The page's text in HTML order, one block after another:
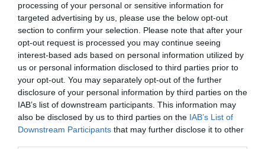
processing of your personal or sensitive information for
targeted advertising by us, please use the below opt-out
section to confirm your selection. Please note that after your
opt-out request is processed you may continue seeing
interest-based ads based on personal information utilized by
us or personal information disclosed to third parties prior to
your opt-out. You may separately opt-out of the further
disclosure of your personal information by third parties on the
IAB’s list of downstream participants. This information may
also be disclosed by us to third parties on the IAB’s List of
Downstream Participants that may further disclose it to other
Autore Marco Lombardi
23.07.2025 13:50 Mantova
vedi letture